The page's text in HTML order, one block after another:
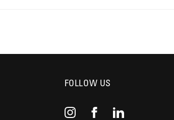
FOLLOW US
InstagramFacebookYouTube